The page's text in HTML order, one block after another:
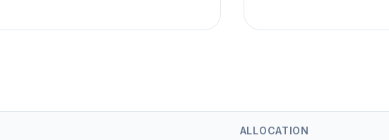
ALLOCATION